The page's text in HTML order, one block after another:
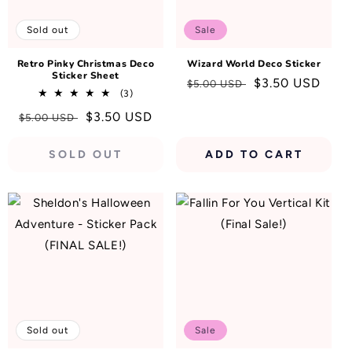
Sold out
Retro Pinky Christmas Deco
Sticker Sheet
(3)3
reviews
Regular
$5.00 USD
Sale
$3.50 USD
SOLD OUT
Sale
Wizard World Deco Sticker
Regular
$5.00 USD
Sale
$3.50 USD
ADD TO CART
Sold out Sale